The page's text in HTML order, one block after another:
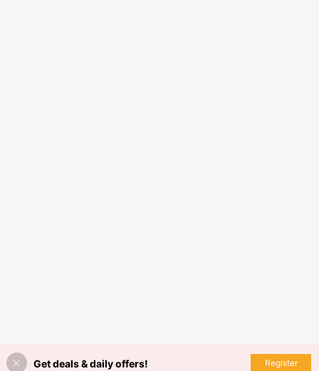
Get deals & daily offers! Register